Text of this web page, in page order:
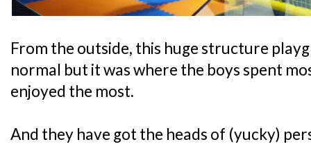
From the outside, this huge structure
normal but it was where the boys spent
enjoyed the most.
And they have got the heads of (yucky)